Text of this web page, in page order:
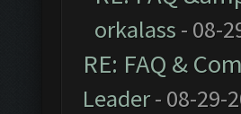
orkalass - 08-
RE: FAQ &
Leader- 08-29-